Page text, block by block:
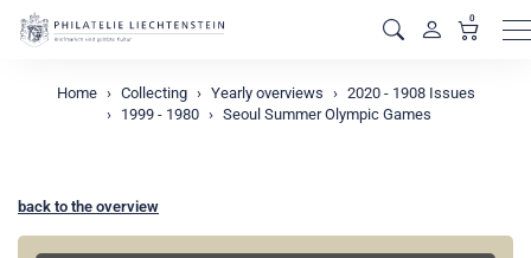
0
Home Collecting Yearly overviews
2020 - 1908 Issues
1999 - 1980
Seoul Summer Olympic Games
back to the overview